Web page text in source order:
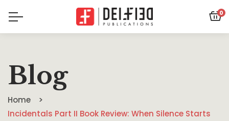
0
Blog
Home
Incidentals Part II Book Review: When Silence Starts